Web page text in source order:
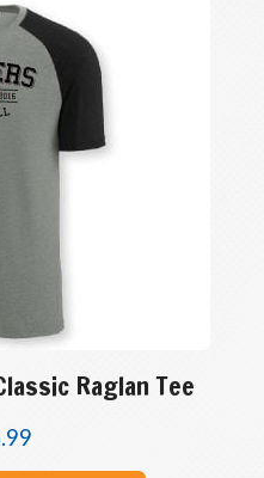
Raglan Tee